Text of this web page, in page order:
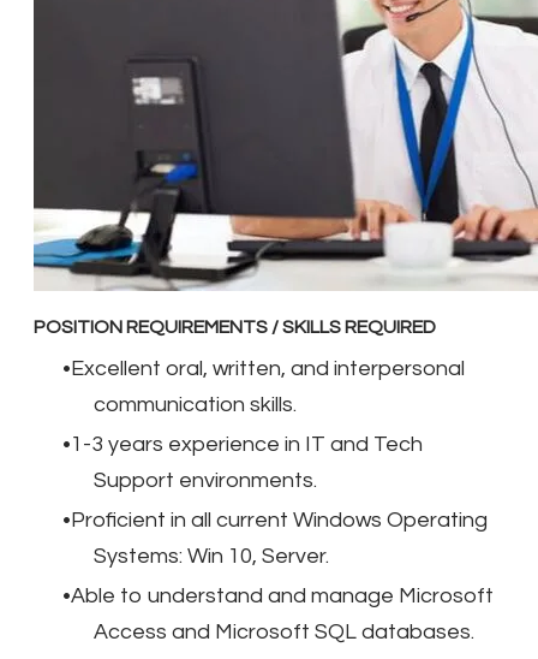
POSITION REQUIREMENTS / SKILLS REQUIRED
Excellent oral, written, and interpersonal
communication skills.
1-3 years experience in IT and Tech
Support environments.
Proficient in all current Windows Operating
Systems: Win 10, Server.
Able to understand and manage Microsoft
Access and Microsoft SQL databases.